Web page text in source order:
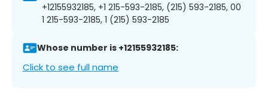
+12155932185, +1 215-593-2185, (215) 593-2185, 00
1 215-593-2185, 1 (215) 593-2185
Whose number is +12155932185:
Click to see full name